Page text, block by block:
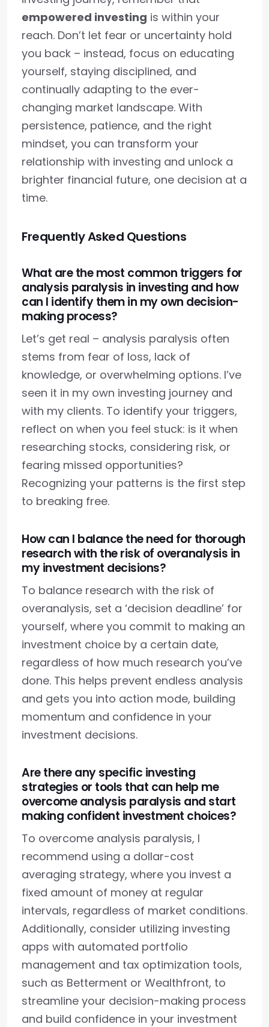
empowered investing is within your
reach. Don’t let fear or uncertainty hold
you back – instead, focus on educating
yourself, staying disciplined, and
continually adapting to the ever-
changing market landscape. With
persistence, patience, and the right
mindset, you can transform your
relationship with investing and unlock a
brighter financial future, one decision at a
time.
Frequently Asked Questions
What are the most common triggers for
analysis paralysis in investing and how
can I identify them in my own decision-
making process?
Let’s get real – analysis paralysis often
stems from fear of loss, lack of
knowledge, or overwhelming options. I’ve
seen it in my own investing journey and
with my clients. To identify your triggers,
reflect on when you feel stuck: is it when
researching stocks, considering risk, or
fearing missed opportunities?
Recognizing your patterns is the first step
to breaking free.
How can I balance the need for thorough
research with the risk of overanalysis in
my investment decisions?
To balance research with the risk of
overanalysis, set a ‘decision deadline’ for
yourself, where you commit to making an
investment choice by a certain date,
regardless of how much research you’ve
done. This helps prevent endless analysis
and gets you into action mode, building
momentum and confidence in your
investment decisions.
Are there any specific investing
strategies or tools that can help me
overcome analysis paralysis and start
making confident investment choices?
To overcome analysis paralysis, I
recommend using a dollar-cost
averaging strategy, where you invest a
fixed amount of money at regular
intervals, regardless of market conditions.
Additionally, consider utilizing investing
apps with automated portfolio
management and tax optimization tools,
such as Betterment or Wealthfront, to
streamline your decision-making process
and build confidence in your investment